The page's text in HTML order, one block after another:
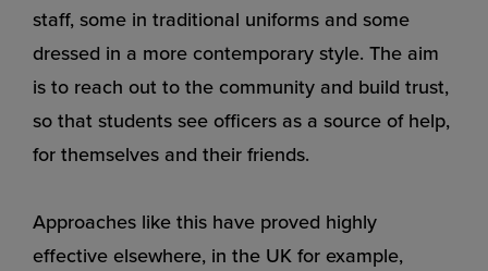
staff, some in traditional uniforms and some
dressed in a more contemporary style. The aim
is to reach out to the community and build trust,
so that students see officers as a source of help,
for themselves and their friends.
Approaches like this have proved highly
effective elsewhere, in the UK for example,